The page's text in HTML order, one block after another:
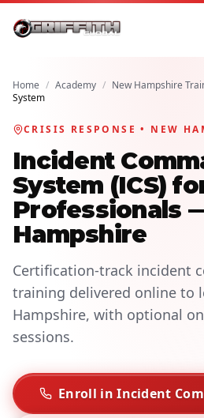
Home / Academy / New Hampshire
System
CRISIS RESPONSE • NEW
Incident
System (ICS)
Professionals
Hampshire
Certification-track incident
training delivered online to
Hampshire, with optional
sessions.
Enroll in Incident